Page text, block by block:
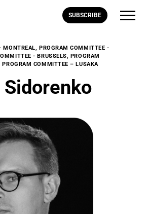
SUBSCRIBE
MONTREAL, PROGRAM COMMITTEE -
- BRUSSELS, PROGRAM
PROGRAM COMMITTEE – LUSAKA